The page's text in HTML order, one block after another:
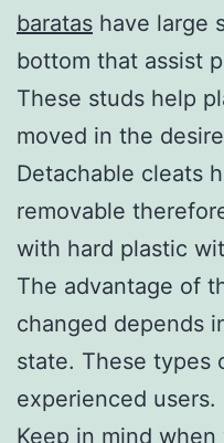
baratas have large
bottom that assist
These studs help
moved in the
Detachable cleats
removable
with hard plastic
The advantage of
changed depends
state. These types
experienced users.
Keep in mind